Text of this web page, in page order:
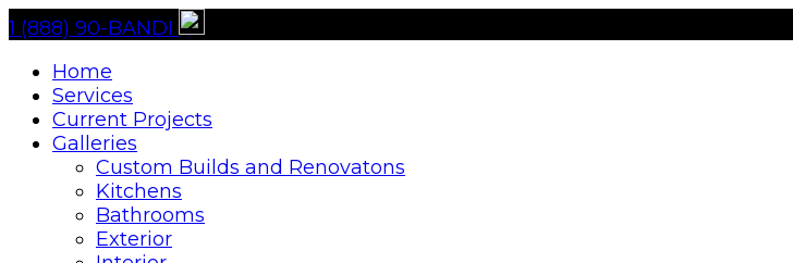
1 (888) 90-BANDI
Home
Services
Current Projects
Galleries
Custom Builds and Renovatons
Kitchens
Bathrooms
Exterior